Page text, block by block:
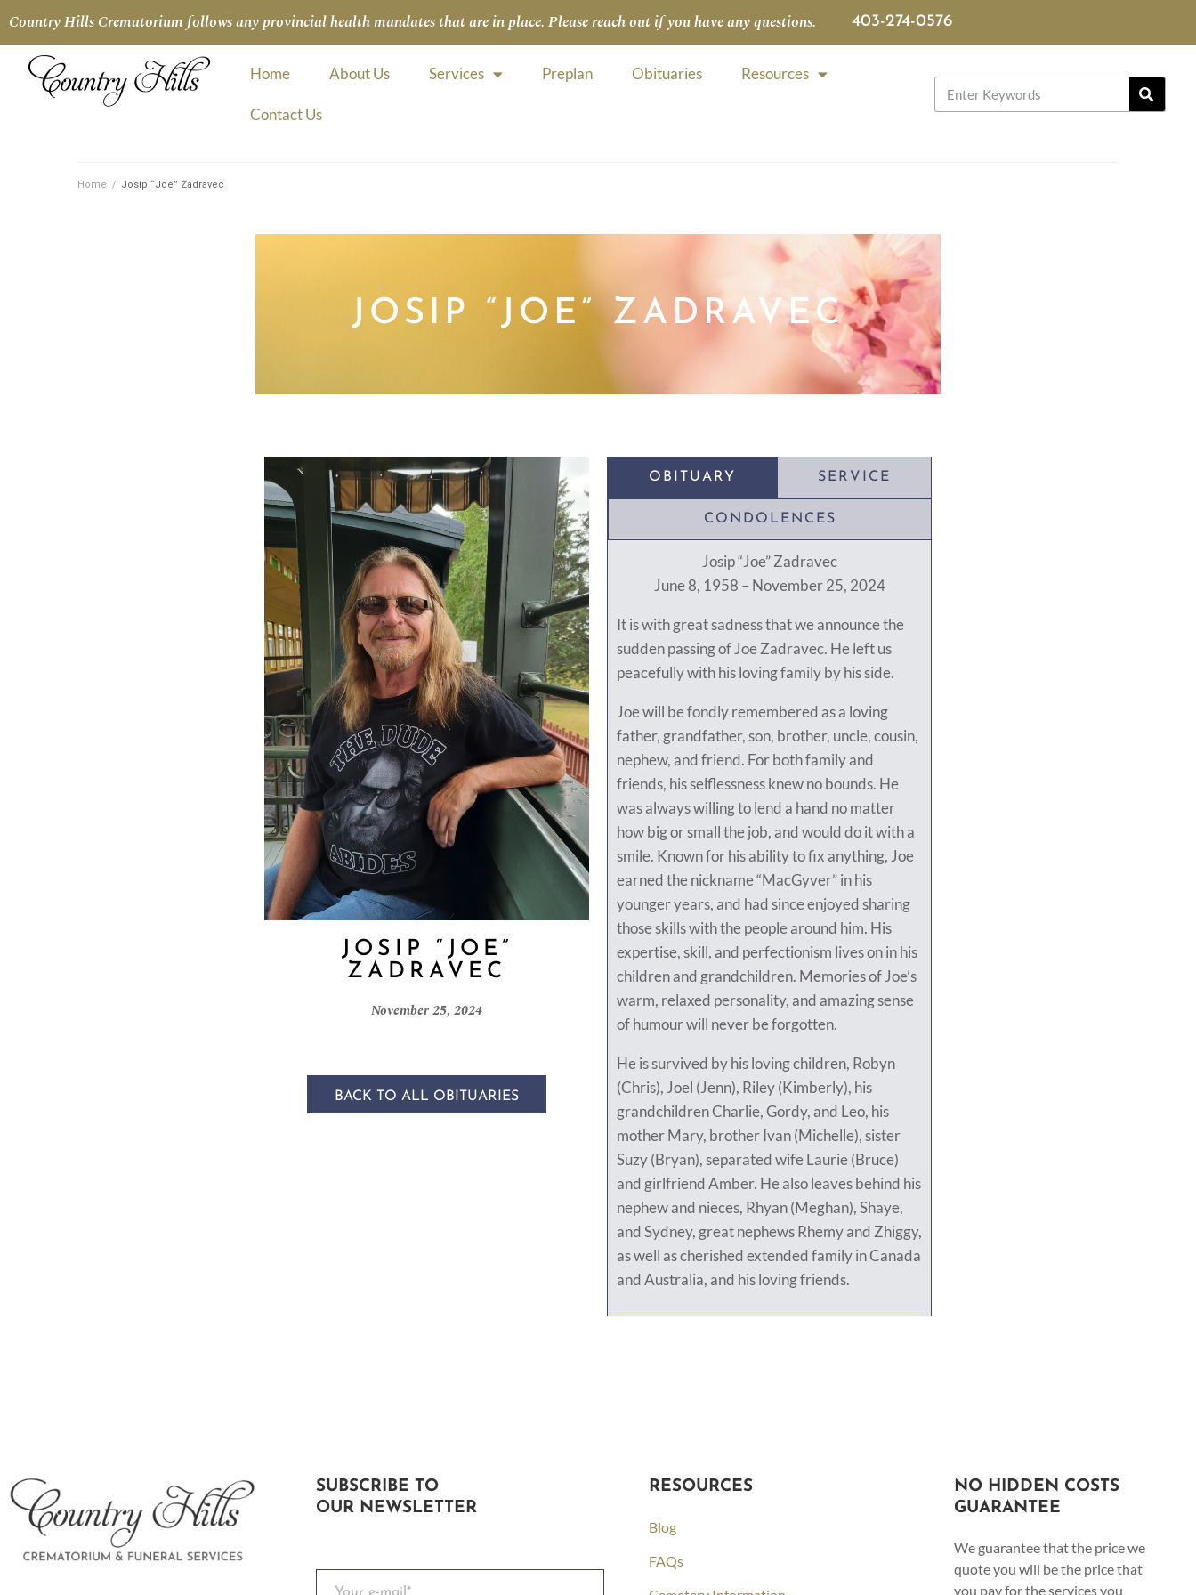
Country Hills Crematorium follows any provincial health mandates that are in place. Please reach out if you have any questions. 403-274-0576
Home About Us Services Preplan Obituaries Resources
Contact Us
Home / Josip “Joe” Zadravec
JOSIP “JOE” ZADRAVEC
JOSIP “JOE”
ZADRAVEC
November 25, 2024
BACK TO ALL OBITUARIES
OBITUARY SERVICE
CONDOLENCES
Josip “Joe” Zadravec
June 8, 1958 – November 25, 2024
It is with great sadness that we announce the
sudden passing of Joe Zadravec. He left us
peacefully with his loving family by his side.
Joe will be fondly remembered as a loving
father, grandfather, son, brother, uncle, cousin,
nephew, and friend. For both family and
friends, his selflessness knew no bounds. He
was always willing to lend a hand no matter
how big or small the job, and would do it with a
smile. Known for his ability to fix anything, Joe
earned the nickname “MacGyver” in his
younger years, and had since enjoyed sharing
those skills with the people around him. His
expertise, skill, and perfectionism lives on in his
children and grandchildren. Memories of Joe’s
warm, relaxed personality, and amazing sense
of humour will never be forgotten.
He is survived by his loving children, Robyn
(Chris), Joel (Jenn), Riley (Kimberly), his
grandchildren Charlie, Gordy, and Leo, his
mother Mary, brother Ivan (Michelle), sister
Suzy (Bryan), separated wife Laurie (Bruce)
and girlfriend Amber. He also leaves behind his
nephew and nieces, Rhyan (Meghan), Shaye,
and Sydney, great nephews Rhemy and Zhiggy,
as well as cherished extended family in Canada
and Australia, and his loving friends.
SUBSCRIBE TO
OUR NEWSLETTER
RESOURCES
Blog
FAQs
NO HIDDEN COSTS
GUARANTEE
We guarantee that the price we
quote you will be the price that
you pay for the services you